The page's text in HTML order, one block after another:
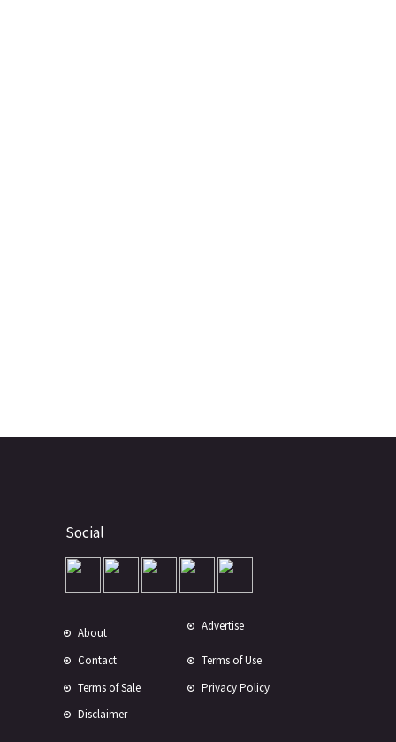
Social
About Advertise
Contact
Terms of Use
Terms of Sale
Privacy Policy
Disclaimer